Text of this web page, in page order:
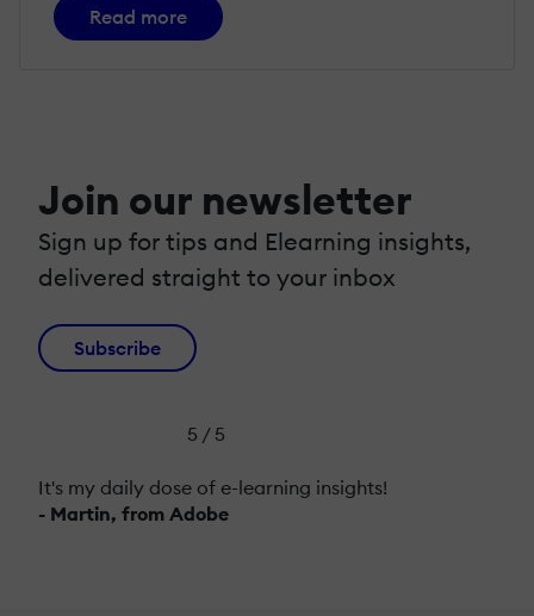
Read more
Join our newsletter
Sign up for tips and Elearning insights,
delivered straight to your inbox
Subscribe
5 / 5
It's my daily dose of e-learning insights!
- Martin, from Adobe